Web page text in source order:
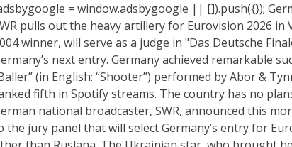
= window.adsbygoogle || []).push({});
pulls out the heavy artillery for Eurovision 2026 in
winner, will serve as a judge in "Das Deutsche
next entry. Germany achieved remarkable
(in English: “Shooter”) performed by Abor &
fifth in Spotify streams. The country has no
national broadcaster, SWR, announced this
the jury panel that will select Germany’s entry for